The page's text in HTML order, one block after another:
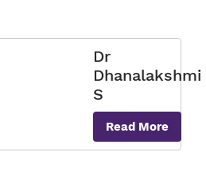
Dr
Dhanalakshmi
S
Read More